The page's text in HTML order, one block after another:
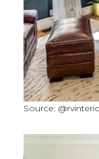
Source: